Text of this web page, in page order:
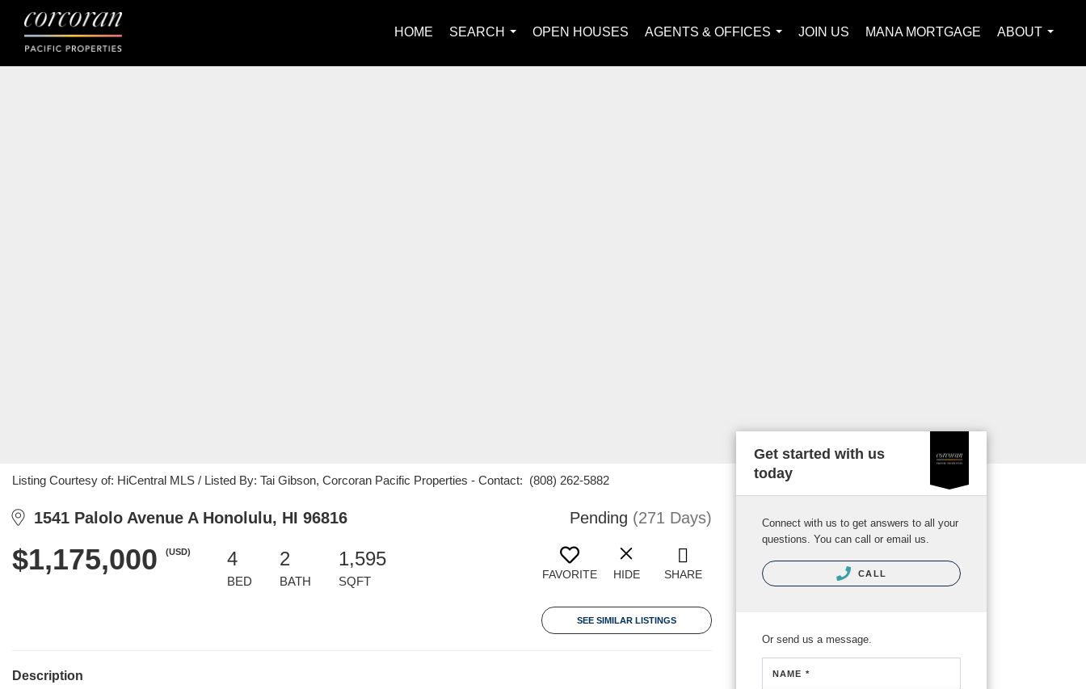
HOME
SEARCH
OPEN HOUSES
AGENTS & OFFICES
JOIN US MANA MORTGAGE
ABOUT
Listing Courtesy of: HiCentral MLS / Listed By: Tai Gibson, Corcoran Pacific Properties - Contact: (808) 262-5882
1541 Palolo Avenue A Honolulu, HI 96816 Pending (271 Days)
$1,175,000 (USD) 4
BED
2
BATH
1,595
SQFT FAVORITE HIDE SHARE
SEE SIMILAR LISTINGS
Description
Get started with us
today
Connect with us to get answers to all your
questions. You can call or email us.
CALL
Or send us a message.
NAME *